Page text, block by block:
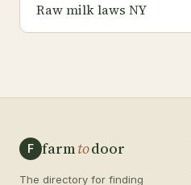
Raw milk laws NY
F farmtodoor
The directory for finding